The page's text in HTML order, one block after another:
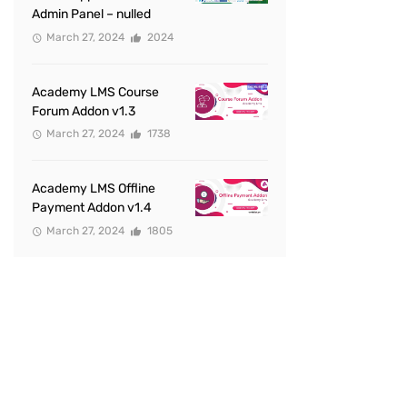
Admin Panel – nulled
March 27, 2024 2024
Academy LMS Course
Forum Addon v1.3
March 27, 2024 1738
Academy LMS Offline
Payment Addon v1.4
March 27, 2024 1805